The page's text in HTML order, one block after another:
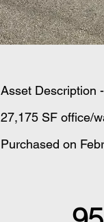
Asset Description
27,175 SF office/
Purchased on